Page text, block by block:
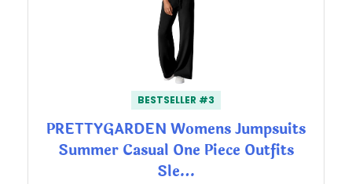
BESTSELLER #3
PRETTYGARDEN Womens Jumpsuits
Summer Casual One Piece Outfits
Sle…